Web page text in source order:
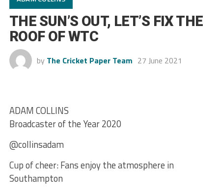
THE SUN’S OUT, LET’S FIX THE
ROOF OF WTC
by The Cricket Paper Team 27 June 2021
ADAM COLLINS
Broadcaster of the Year 2020
@collinsadam
Cup of cheer: Fans enjoy the atmosphere in
Southampton